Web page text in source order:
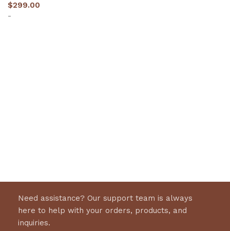
$299.00
-
Need assistance? Our support team is always
here to help with your orders, products, and
inquiries.